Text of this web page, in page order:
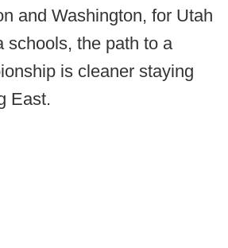
and Washington, for Utah
schools, the path to a
is cleaner staying
East.